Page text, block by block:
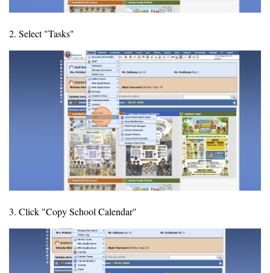
2. Select "Tasks"
3. Click "Copy School Calendar"